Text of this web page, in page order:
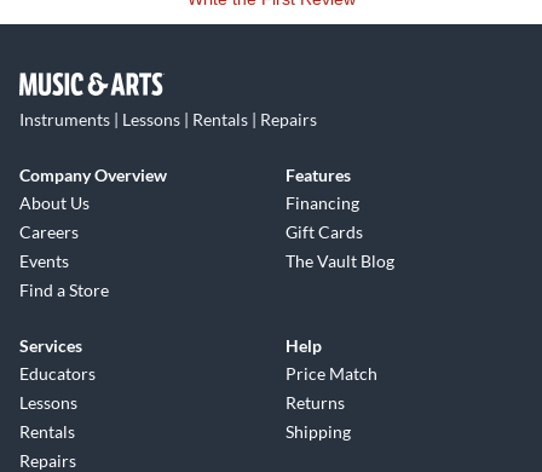
Instruments | Lessons | Rentals | Repairs
Company Overview
About Us
Careers
Events
Find a Store
Features
Financing
Gift Cards
The Vault Blog
Services
Educators
Lessons
Rentals
Repairs
Help
Price Match
Returns
Shipping